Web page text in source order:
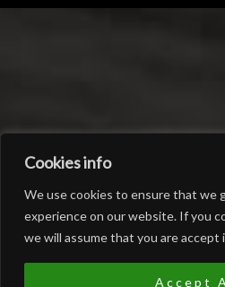
Cookies info
We use cookies to ensure that we
experience on our website. If you
we will assume that you are accept
Accept